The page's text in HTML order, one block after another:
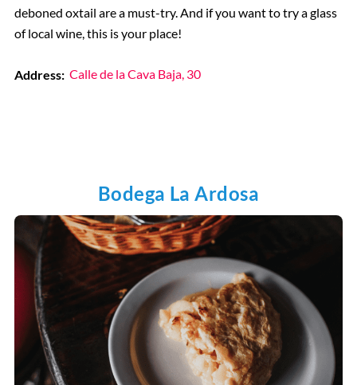
deboned oxtail are a must-try. And if you want to try a glass
of local wine, this is your place!
Address: Calle de la Cava Baja, 30
Bodega La Ardosa